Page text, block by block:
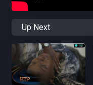
Up Next